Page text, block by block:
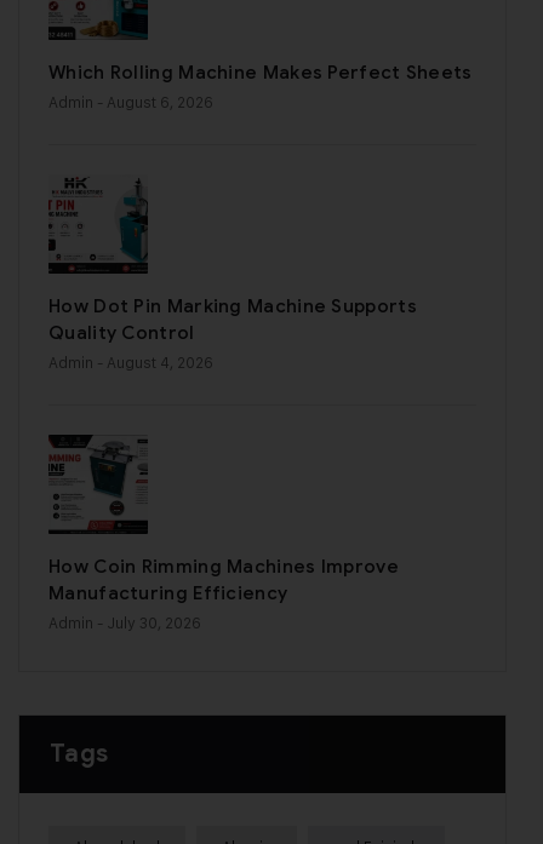
Which Rolling Machine Makes Perfect Sheets
Admin - August 6, 2026
How Dot Pin Marking Machine Supports
Quality Control
Admin - August 4, 2026
How Coin Rimming Machines Improve
Manufacturing Efficiency
Admin - July 30, 2026
Tags